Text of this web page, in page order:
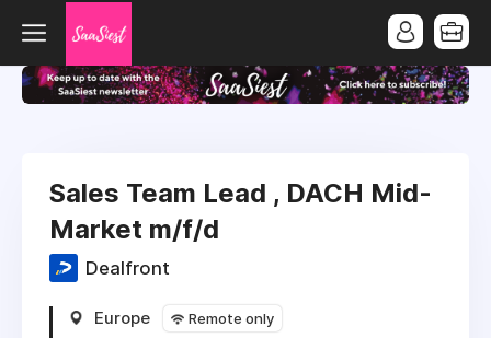
Sales Team Lead , DACH Mid-
Market m/f/d
Dealfront
Europe Remote only